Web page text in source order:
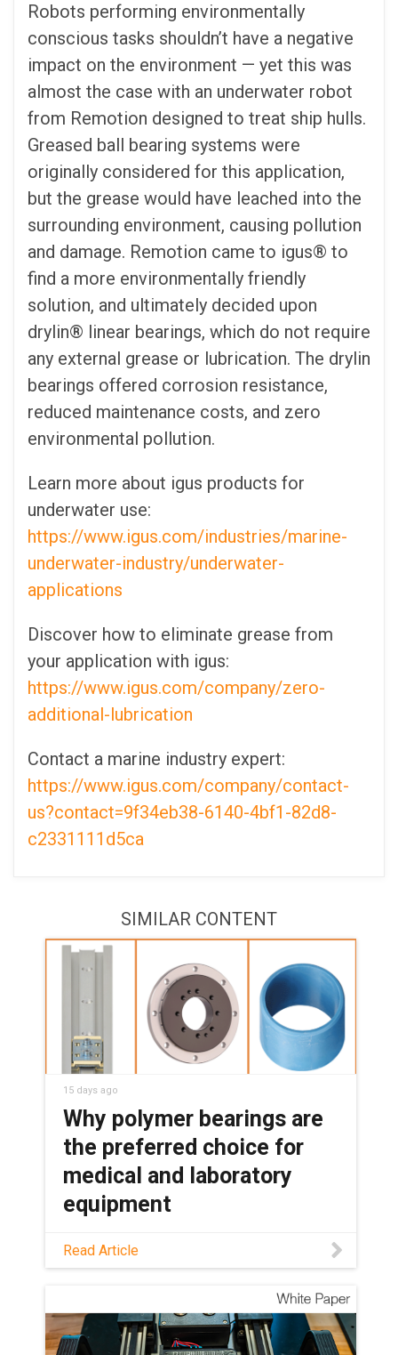
Robots performing environmentally
conscious tasks shouldn’t have a negative
impact on the environment — yet this was
almost the case with an underwater robot
from Remotion designed to treat ship hulls.
Greased ball bearing systems were
originally considered for this application,
but the grease would have leached into the
surrounding environment, causing pollution
and damage. Remotion came to igus® to
find a more environmentally friendly
solution, and ultimately decided upon
drylin® linear bearings, which do not require
any external grease or lubrication. The drylin
bearings offered corrosion resistance,
reduced maintenance costs, and zero
environmental pollution.
Learn more about igus products for
underwater use:
https://www.igus.com/industries/marine-
underwater-industry/underwater-
applications
Discover how to eliminate grease from
your application with igus:
https://www.igus.com/company/zero-
additional-lubrication
Contact a marine industry expert:
https://www.igus.com/company/contact-
us?contact=9f34eb38-6140-4bf1-82d8-
c2331111d5ca
SIMILAR CONTENT
15 days ago
Why polymer bearings are
the preferred choice for
medical and laboratory
equipment
See how maintenance-free polymer
bearings keep medical and lab
with no grease or relubrication needed.
Read Article